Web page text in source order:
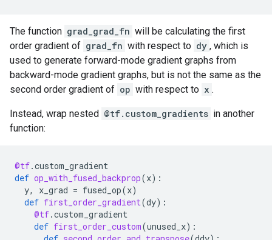
The function grad_grad_fn will be calculating the first
order gradient of grad_fn with respect to dy , which is
used to generate forward-mode gradient graphs from
backward-mode gradient graphs, but is not the same as the
second order gradient of op with respect to x .
Instead, wrap nested @tf.custom_gradients in another
function:
@tf.custom_gradient
def op_with_fused_backprop(x):
y, x_grad = fused_op(x)
def first_order_gradient(dy):
@tf.custom_gradient
def first_order_custom(unused_x):